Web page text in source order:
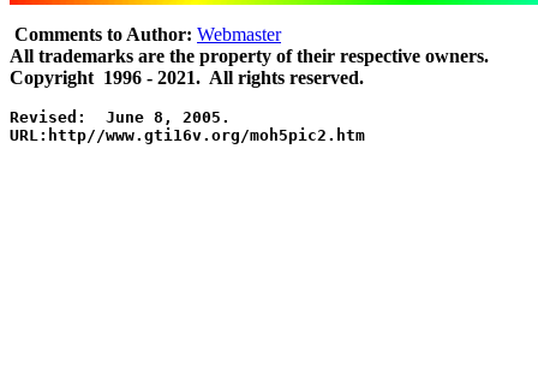
Comments to Author: Webmaster
All trademarks are the property of their respective owners.
Copyright 1996 - 2021. All rights reserved.
Revised:  June 8, 2005.
URL:http//www.gti16v.org/moh5pic2.htm